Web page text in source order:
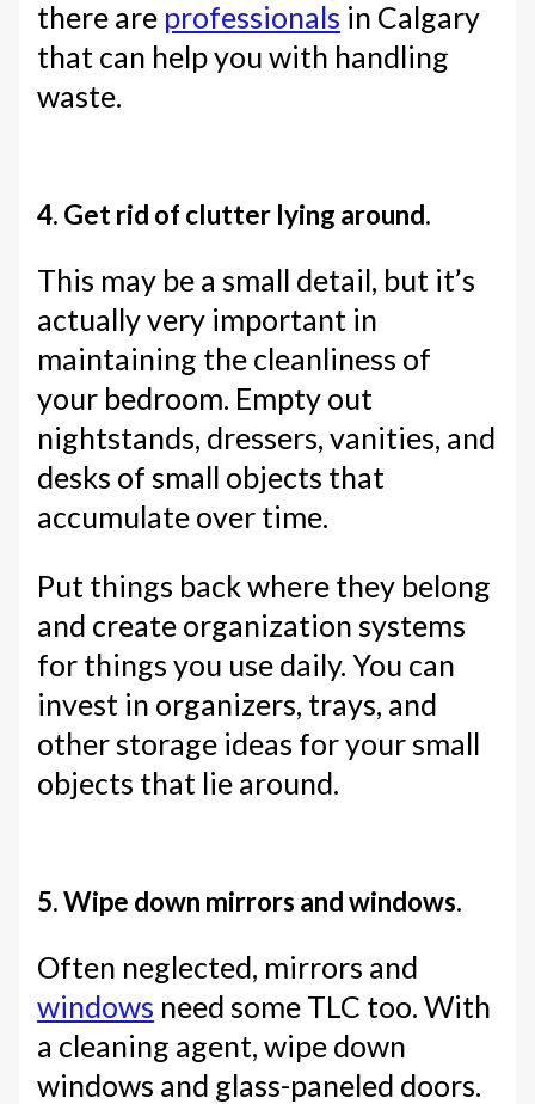
there are professionals in Calgary
that can help you with handling
waste.
4. Get rid of clutter lying around.
This may be a small detail, but it’s
actually very important in
maintaining the cleanliness of
your bedroom. Empty out
nightstands, dressers, vanities, and
desks of small objects that
accumulate over time.
Put things back where they belong
and create organization systems
for things you use daily. You can
invest in organizers, trays, and
other storage ideas for your small
objects that lie around.
5. Wipe down mirrors and windows.
Often neglected, mirrors and
windows need some TLC too. With
a cleaning agent, wipe down
windows and glass-paneled doors.